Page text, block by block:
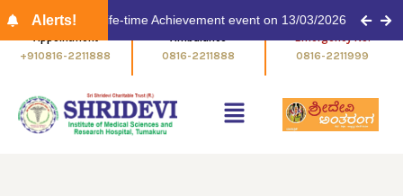
Appointment
+910816-2211888
Ambulance
0816-2211888
Alerts!
for Life-time Achievement event on 13/03/2026 at 11.00 am